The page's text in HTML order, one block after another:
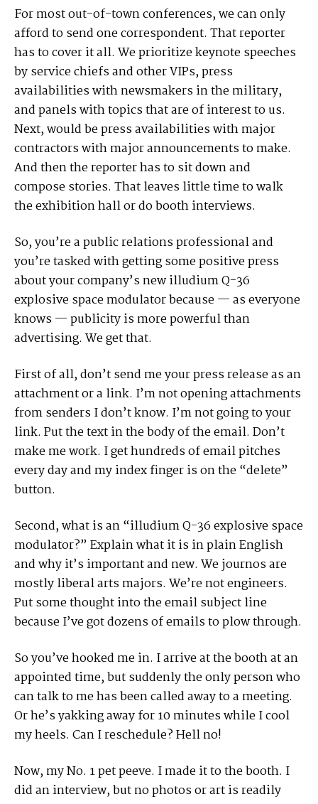
For most out-of-town conferences, we can only
afford to send one correspondent. That reporter
has to cover it all. We prioritize keynote speeches
by service chiefs and other VIPs, press
availabilities with newsmakers in the military,
and panels with topics that are of interest to us.
Next, would be press availabilities with major
contractors with major announcements to make.
And then the reporter has to sit down and
compose stories. That leaves little time to walk
the exhibition hall or do booth interviews.
So, you’re a public relations professional and
you’re tasked with getting some positive press
about your company’s new illudium Q-36
explosive space modulator because — as everyone
knows — publicity is more powerful than
advertising. We get that.
First of all, don’t send me your press release as an
attachment or a link. I’m not opening attachments
from senders I don’t know. I’m not going to your
link. Put the text in the body of the email. Don’t
make me work. I get hundreds of email pitches
every day and my index finger is on the “delete”
button.
Second, what is an “illudium Q-36 explosive space
modulator?” Explain what it is in plain English
and why it’s important and new. We journos are
mostly liberal arts majors. We’re not engineers.
Put some thought into the email subject line
because I’ve got dozens of emails to plow through.
So you’ve hooked me in. I arrive at the booth at an
appointed time, but suddenly the only person who
can talk to me has been called away to a meeting.
Or he’s yakking away for 10 minutes while I cool
my heels. Can I reschedule? Hell no!
Now, my No. 1 pet peeve. I made it to the booth. I
did an interview, but no photos or art is readily